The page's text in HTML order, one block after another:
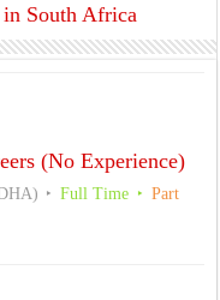
South Africa
(No Experience)
Full Time
Part